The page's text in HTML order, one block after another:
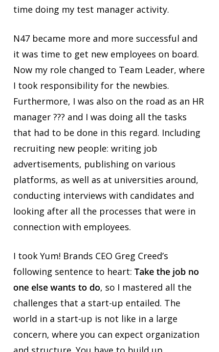
time doing my test manager activity.
N47 became more and more successful and
it was time to get new employees on board.
Now my role changed to Team Leader, where
I took responsibility for the newbies.
Furthermore, I was also on the road as an HR
manager ??‍? and I was doing all the tasks
that had to be done in this regard. Including
recruiting new people: writing job
advertisements, publishing on various
platforms, as well as at universities around,
conducting interviews with candidates and
looking after all the processes that were in
connection with employees.
I took Yum! Brands CEO Greg Creed’s
following sentence to heart: Take the job no
one else wants to do, so I mastered all the
challenges that a start-up entailed. The
world in a start-up is not like in a large
concern, where you can expect organization